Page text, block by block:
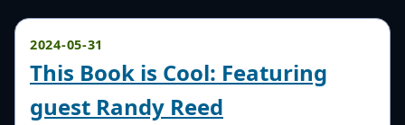
2024-05-31
This Book is Cool: Featuring
guest Randy Reed